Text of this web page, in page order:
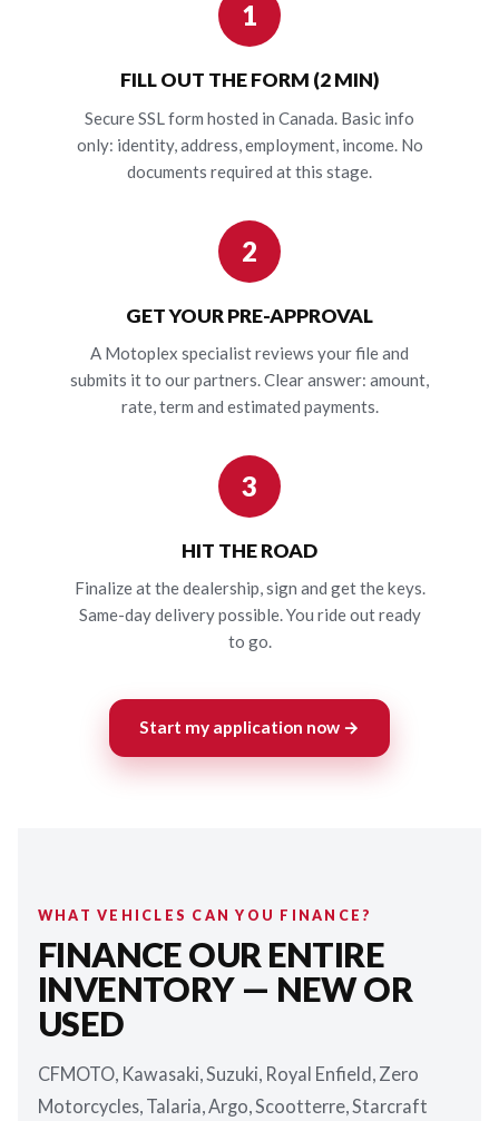
1
FILL OUT THE FORM (2 MIN)
Secure SSL form hosted in Canada. Basic info
only: identity, address, employment, income. No
documents required at this stage.
2
GET YOUR PRE-APPROVAL
A Motoplex specialist reviews your file and
submits it to our partners. Clear answer: amount,
rate, term and estimated payments.
3
HIT THE ROAD
Finalize at the dealership, sign and get the keys.
Same-day delivery possible. You ride out ready
to go.
Start my application now →
WHAT VEHICLES CAN YOU FINANCE?
FINANCE OUR ENTIRE
INVENTORY — NEW OR
USED
CFMOTO, Kawasaki, Suzuki, Royal Enfield, Zero
Motorcycles, Talaria, Argo, Scootterre, Starcraft